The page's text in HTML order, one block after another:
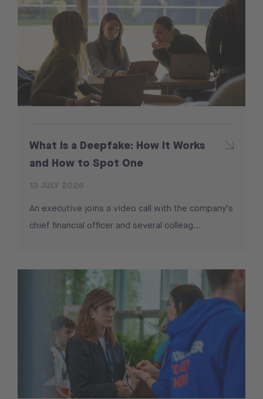
What Is a Deepfake: How It Works
and How to Spot One
An executive joins a video call with the company’s
chief financial officer and several colleag...